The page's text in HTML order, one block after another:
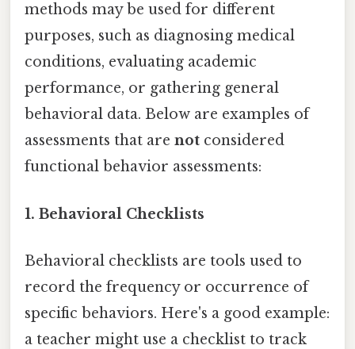
methods may be used for different
purposes, such as diagnosing medical
conditions, evaluating academic
performance, or gathering general
behavioral data. Below are examples of
assessments that are not considered
functional behavior assessments:
1. Behavioral Checklists
Behavioral checklists are tools used to
record the frequency or occurrence of
specific behaviors. Here's a good example:
a teacher might use a checklist to track